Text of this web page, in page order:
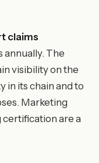
claims
annually. The
visibility on the
in its chain and to
Marketing
are a